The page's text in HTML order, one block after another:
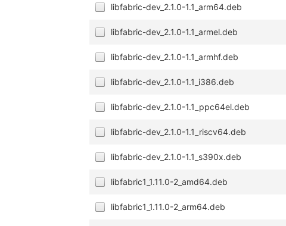
libfabric-dev_2.1.0-1.1_arm64.deb
libfabric-dev_2.1.0-1.1_armel.deb
libfabric-dev_2.1.0-1.1_armhf.deb
libfabric-dev_2.1.0-1.1_i386.deb
libfabric-dev_2.1.0-1.1_ppc64el.deb
libfabric-dev_2.1.0-1.1_riscv64.deb
libfabric-dev_2.1.0-1.1_s390x.deb
libfabric1_1.11.0-2_amd64.deb
libfabric1_1.11.0-2_arm64.deb